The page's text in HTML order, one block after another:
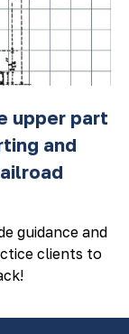
upper part
and
guidance and
clients to